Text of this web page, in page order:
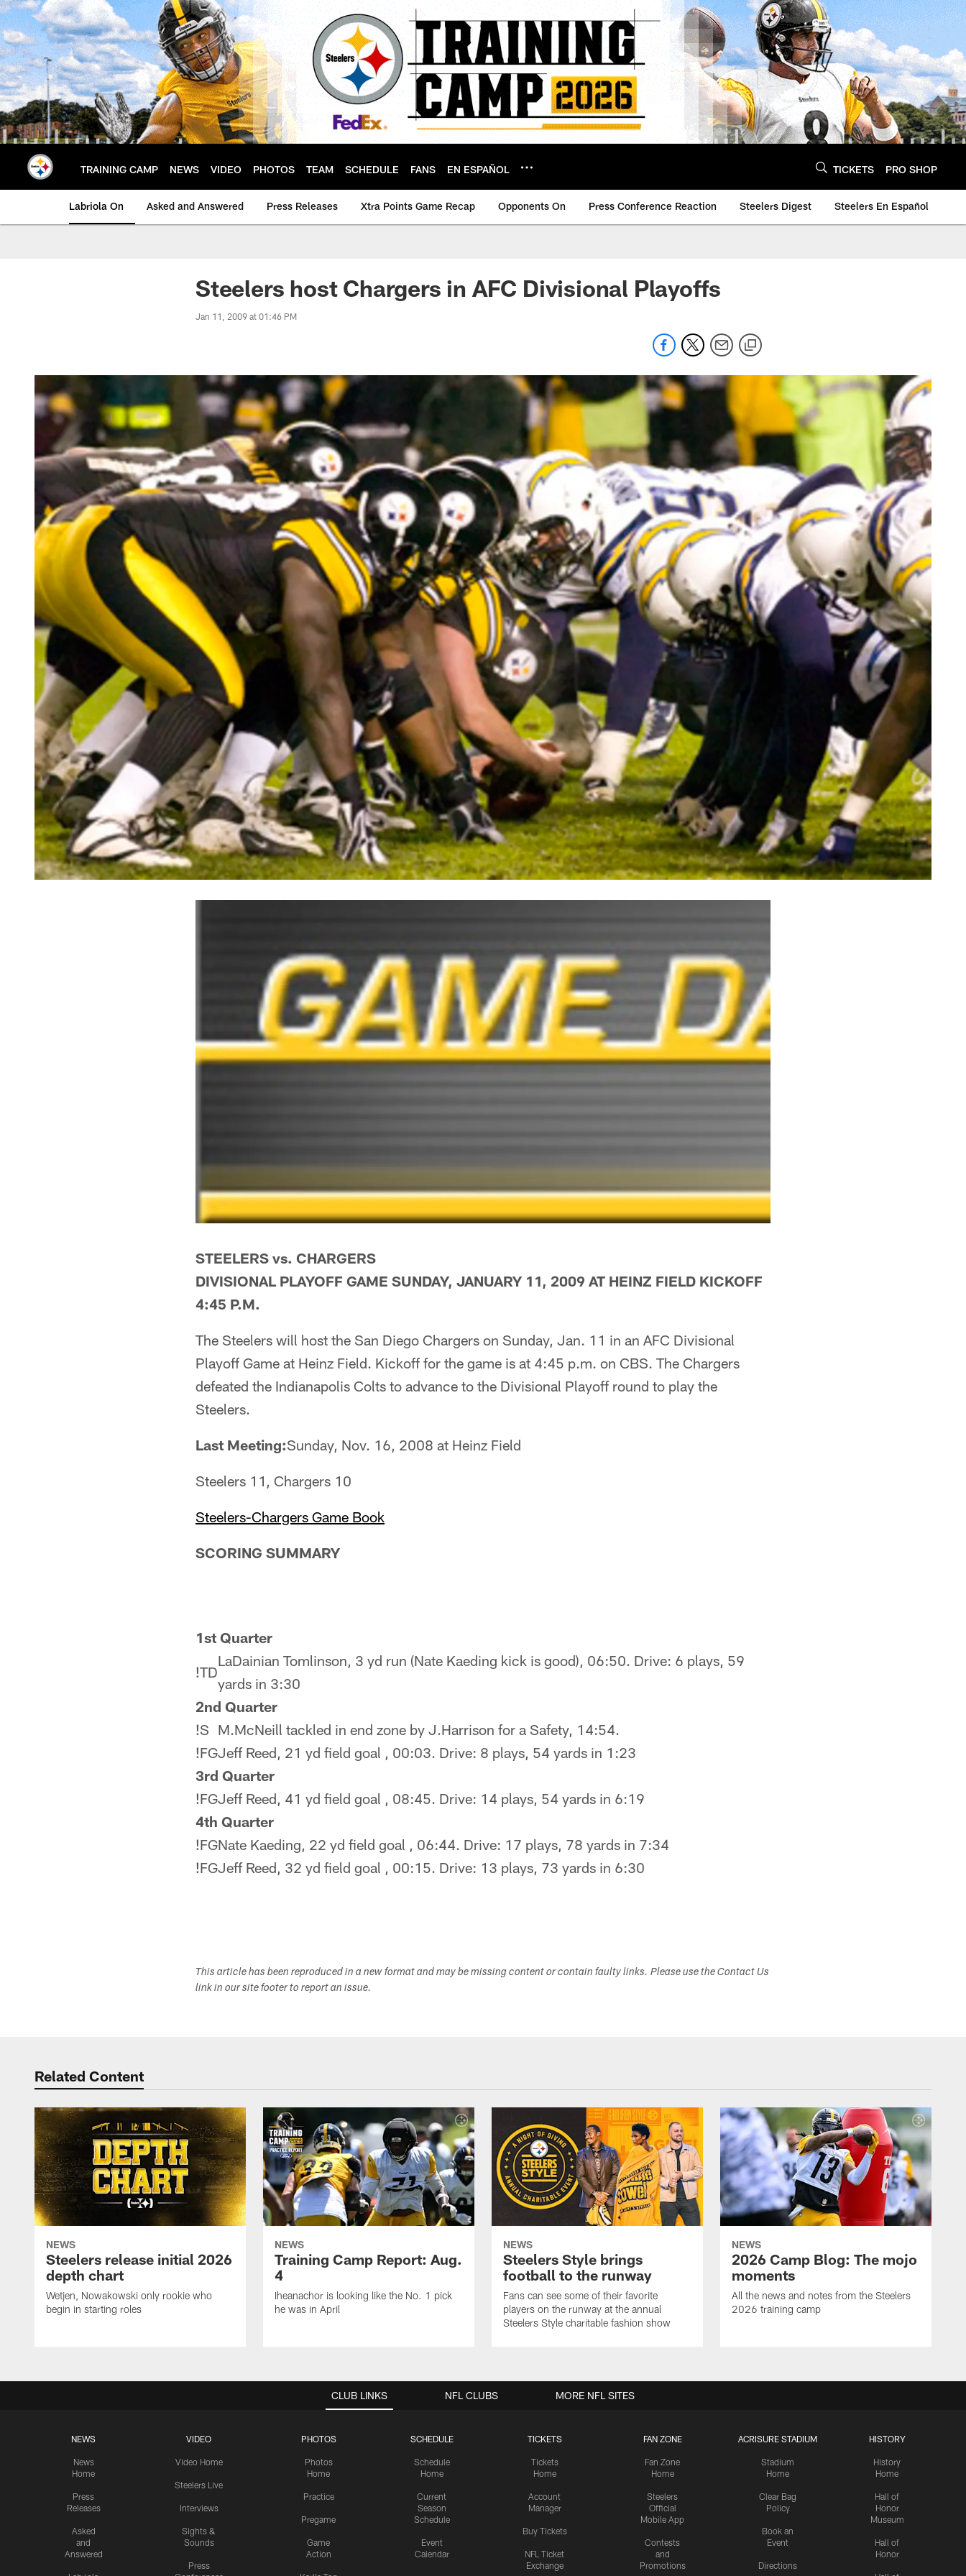
Skip
to
main
content
TRAINING CAMP NEWS VIDEO PHOTOS TEAM SCHEDULE FANS EN ESPAÑOL TICKETS PRO SHOP
Labriola On Asked and Answered Press Releases Xtra Points Game Recap Opponents On Press Conference Reaction Steelers Digest Steelers En Español
Steelers host Chargers in AFC Divisional Playoffs
Jan 11, 2009 at 01:46 PM
STEELERS vs. CHARGERS
DIVISIONAL PLAYOFF GAME SUNDAY, JANUARY 11, 2009 AT HEINZ FIELD KICKOFF
4:45 P.M.
The Steelers will host the San Diego Chargers on Sunday, Jan. 11 in an AFC Divisional
Playoff Game at Heinz Field. Kickoff for the game is at 4:45 p.m. on CBS. The Chargers
defeated the Indianapolis Colts to advance to the Divisional Playoff round to play the
Steelers.
Last Meeting:Sunday, Nov. 16, 2008 at Heinz Field
Steelers 11, Chargers 10
Steelers-Chargers Game Book
SCORING SUMMARY
1st Quarter
!TD
LaDainian Tomlinson, 3 yd run (Nate Kaeding kick is good), 06:50. Drive: 6 plays, 59
yards in 3:30
2nd Quarter
!S M.McNeill tackled in end zone by J.Harrison for a Safety, 14:54.
!FGJeff Reed, 21 yd field goal , 00:03. Drive: 8 plays, 54 yards in 1:23
3rd Quarter
!FGJeff Reed, 41 yd field goal , 08:45. Drive: 14 plays, 54 yards in 6:19
4th Quarter
!FGNate Kaeding, 22 yd field goal , 06:44. Drive: 17 plays, 78 yards in 7:34
!FGJeff Reed, 32 yd field goal , 00:15. Drive: 13 plays, 73 yards in 6:30
This article has been reproduced in a new format and may be missing content or contain faulty links. Please use the Contact Us
link in our site footer to report an issue.
Related Content
NEWS
Steelers release initial 2026
depth chart
Wetjen, Nowakowski only rookie who
begin in starting roles
NEWS
Training Camp Report: Aug.
4
Iheanachor is looking like the No. 1 pick
he was in April
NEWS
Steelers Style brings
football to the runway
Fans can see some of their favorite
players on the runway at the annual
Steelers Style charitable fashion show
NEWS
2026 Camp Blog: The mojo
moments
All the news and notes from the Steelers
2026 training camp
CLUB LINKS
NEWS
News
Home
Press
Releases
Asked
and
Answered
VIDEO
Video Home
Steelers Live
Interviews
Sights &
Sounds
Press
PHOTOS
Photos
Home
Practice
Pregame
Game
Action
SCHEDULE
Schedule
Home
Current
Season
Schedule
Event
Calendar
TICKETS
Tickets
Home
Account
Manager
Buy Tickets
NFL Ticket
Exchange
FAN ZONE
Fan Zone
Home
Steelers
Official
Mobile App
Contests
and
Promotions
ACRISURE STADIUM
Stadium
Home
Clear Bag
Policy
Book an
Event
Directions
HISTORY
History
Home
Hall of
Honor
Museum
Hall of
Honor
NFL CLUBS MORE NFL SITES